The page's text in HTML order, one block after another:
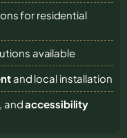
for residential
available
and local installation
, andaccessibility